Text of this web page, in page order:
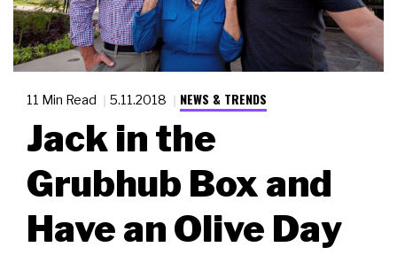
11 Min Read 5.11.2018 NEWS & TRENDS
Jack in the
Grubhub Box and
Have an Olive Day